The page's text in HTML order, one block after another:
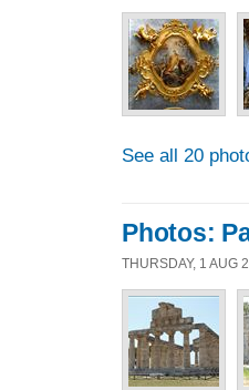
See all 20
Photos:
THURSDAY, 1 AUG